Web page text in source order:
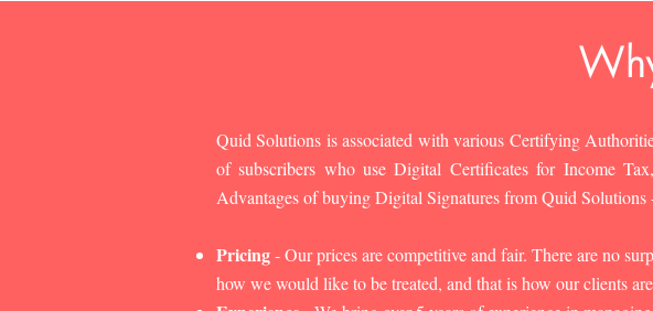
Quid Solutions is associated with various Certifying
of subscribers who use Digital Certificates for Income
Advantages of buying Digital Signatures from Quid Solutions
Pricing- Our prices are competitive and fair. There are no
how we would like to be treated, and that is how our clients